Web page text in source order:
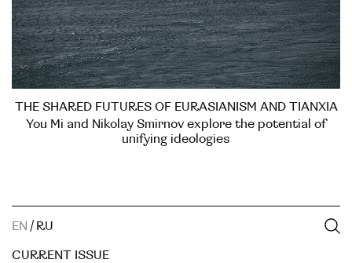
THE SHARED FUTURES OF EURASIANISM AND TIANXIA
You Mi and Nikolay Smirnov explore the potential of
unifying ideologies
EN / RU
CURRENT ISSUE